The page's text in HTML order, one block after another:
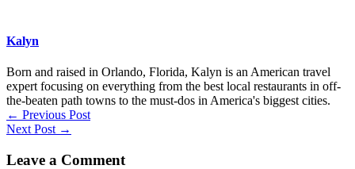
Kalyn
Born and raised in Orlando, Florida, Kalyn is an American travel
expert focusing on everything from the best local restaurants in off-
the-beaten path towns to the must-dos in America's biggest cities.
← Previous Post
Next Post →
Leave a Comment